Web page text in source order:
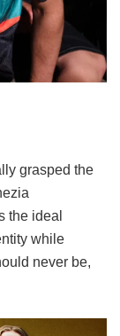
grasped the
the ideal
while
never be,